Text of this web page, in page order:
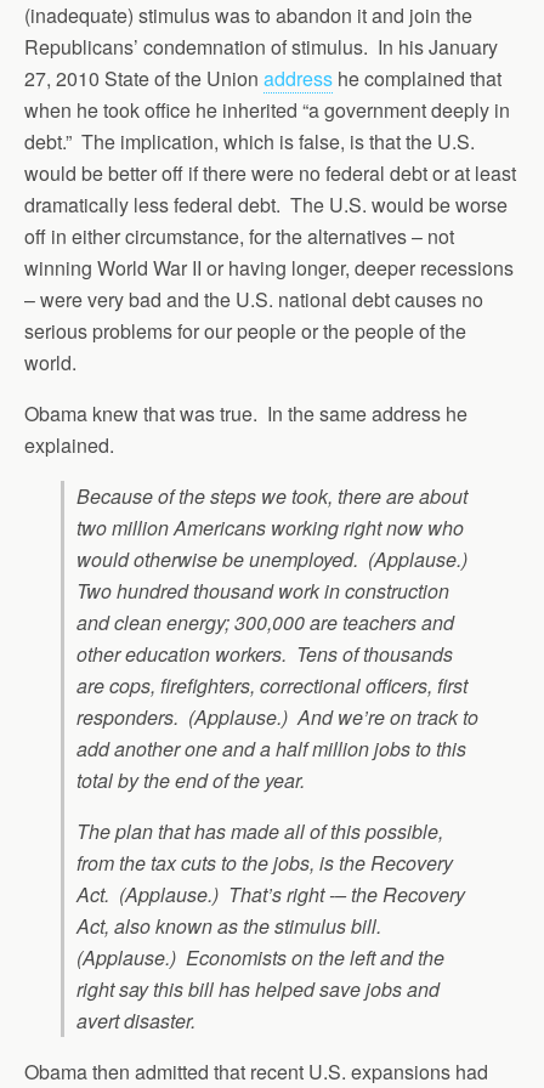
(inadequate) stimulus was to abandon it and join the
Republicans’ condemnation of stimulus. In his January
27, 2010 State of the Union address he complained that
when he took office he inherited “a government deeply in
debt.” The implication, which is false, is that the U.S.
would be better off if there were no federal debt or at least
dramatically less federal debt. The U.S. would be worse
off in either circumstance, for the alternatives – not
winning World War II or having longer, deeper recessions
– were very bad and the U.S. national debt causes no
serious problems for our people or the people of the
world.
Obama knew that was true. In the same address he
explained.
Because of the steps we took, there are about
two million Americans working right now who
would otherwise be unemployed. (Applause.)
Two hundred thousand work in construction
and clean energy; 300,000 are teachers and
other education workers. Tens of thousands
are cops, firefighters, correctional officers, first
responders. (Applause.) And we’re on track to
add another one and a half million jobs to this
total by the end of the year.
The plan that has made all of this possible,
from the tax cuts to the jobs, is the Recovery
Act. (Applause.) That’s right -– the Recovery
Act, also known as the stimulus bill.
(Applause.) Economists on the left and the
right say this bill has helped save jobs and
avert disaster.
Obama then admitted that recent U.S. expansions had